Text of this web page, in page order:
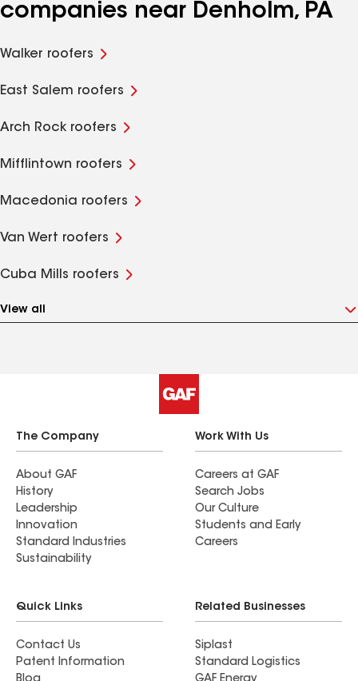
companies near Denholm, PA
Walker roofers
East Salem roofers
Arch Rock roofers
Mifflintown roofers
Macedonia roofers
Van Wert roofers
Cuba Mills roofers
View all
The Company
About GAF
History
Leadership
Innovation
Standard Industries
Sustainability
Work With Us
Careers at GAF
Search Jobs
Our Culture
Students and Early
Careers
Quick Links
Contact Us
Patent Information
Related Businesses
Siplast
Standard Logistics